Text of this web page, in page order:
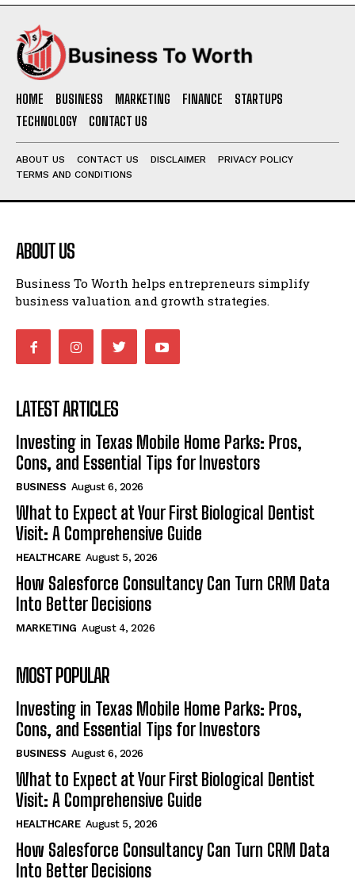
HOME BUSINESS MARKETING FINANCE
STARTUPS
TECHNOLOGY
CONTACT US
ABOUT US CONTACT US DISCLAIMER
PRIVACY POLICY
TERMS AND CONDITIONS
ABOUT US
Business To Worth helps entrepreneurs simplify
business valuation and growth strategies.
LATEST ARTICLES
Investing in Texas Mobile Home Parks: Pros,
Cons, and Essential Tips for Investors
BUSINESS August 6, 2026
What to Expect at Your First Biological Dentist
Visit: A Comprehensive Guide
HEALTHCARE August 5, 2026
How Salesforce Consultancy Can Turn CRM Data
Into Better Decisions
MARKETING August 4, 2026
MOST POPULAR
Investing in Texas Mobile Home Parks: Pros,
Cons, and Essential Tips for Investors
BUSINESS August 6, 2026
What to Expect at Your First Biological Dentist
Visit: A Comprehensive Guide
HEALTHCARE August 5, 2026
How Salesforce Consultancy Can Turn CRM Data
Into Better Decisions